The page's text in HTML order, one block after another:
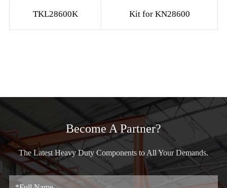
TKL28600K Kit for KN28600
Become A Partner?
The Latest Heavy Duty Components to All Your Demands.